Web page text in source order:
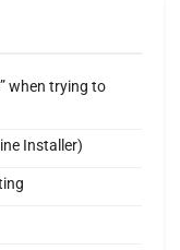
when trying to
Installer)